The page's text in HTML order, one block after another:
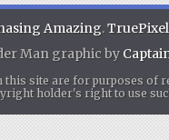
Amazing.TruePixel
Man graphic by
this site are for purposes of
holder's right to use